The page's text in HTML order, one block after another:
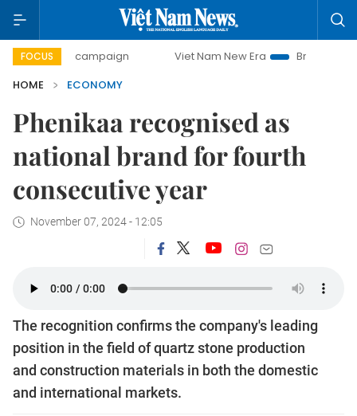
FOCUS
campaign Viet Nam New Era
Bringing Resolutions to
HOME
ECONOMY
Phenikaa recognised as
national brand for fourth
consecutive year
November 07, 2024 - 12:05
The recognition confirms the company's leading
position in the field of quartz stone production
and construction materials in both the domestic
and international markets.